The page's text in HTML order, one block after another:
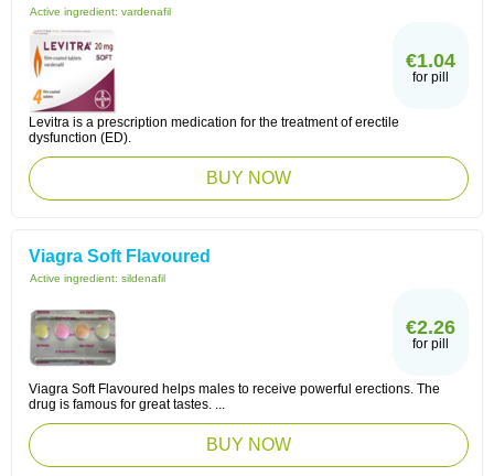
Active ingredient: vardenafil
€1.04
for pill
Levitra is a prescription medication for the treatment of erectile
dysfunction (ED).
BUY NOW
Viagra Soft Flavoured
Active ingredient: sildenafil
€2.26
for pill
Viagra Soft Flavoured helps males to receive powerful erections. The
drug is famous for great tastes. ...
BUY NOW